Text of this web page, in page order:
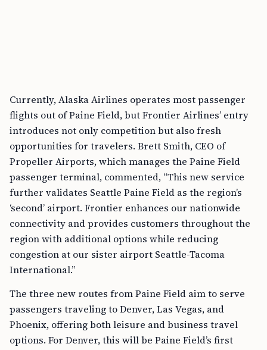
Currently, Alaska Airlines operates most passenger
flights out of Paine Field, but Frontier Airlines’ entry
introduces not only competition but also fresh
opportunities for travelers. Brett Smith, CEO of
Propeller Airports, which manages the Paine Field
passenger terminal, commented, “This new service
further validates Seattle Paine Field as the region’s
‘second’ airport. Frontier enhances our nationwide
connectivity and provides customers throughout the
region with additional options while reducing
congestion at our sister airport Seattle-Tacoma
International.”
The three new routes from Paine Field aim to serve
passengers traveling to Denver, Las Vegas, and
Phoenix, offering both leisure and business travel
options. For Denver, this will be Paine Field’s first